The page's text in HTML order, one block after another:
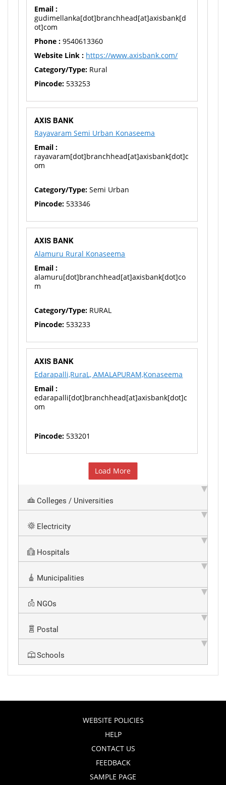
Email :
gudimellanka[dot]branchhead[at]axisbank[d
ot]com
Phone : 9540613360
Website Link : https://www.axisbank.com/
Category/Type: Rural
Pincode: 533253
AXIS BANK
Rayavaram Semi Urban Konaseema
Email :
rayavaram[dot]branchhead[at]axisbank[dot]c
om
Category/Type: Semi Urban
Pincode: 533346
AXIS BANK
Alamuru Rural Konaseema
Email :
alamuru[dot]branchhead[at]axisbank[dot]co
m
Category/Type: RURAL
Pincode: 533233
AXIS BANK
Edarapalli,RuraL, AMALAPURAM,Konaseema
Email :
edarapalli[dot]branchhead[at]axisbank[dot]c
om
Pincode: 533201
Load More
Colleges / Universities
Electricity
Hospitals
Municipalities
NGOs
Postal
Schools
WEBSITE POLICIES
HELP
CONTACT US
FEEDBACK
SAMPLE PAGE